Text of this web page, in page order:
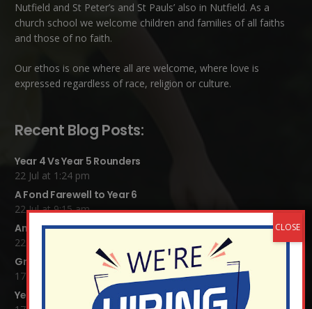
Nutfield and St Peter’s and St Pauls’ also in Nutfield. As a
church school we welcome children and families of all faiths
and those of no faith.
Our ethos is one where all are welcome, where love is
expressed regardless of race, religion or culture.
Recent Blog Posts:
Year 4 Vs Year 5 Rounders
22 Jul at 1:24 pm
A Fond Farewell to Year 6
22 Jul at 9:15 am
Animals on Parade at Nutfield
22 Jul at 7:44 am
Grandparents Tea Party
17 Jul at 12:31 pm
Year 2 visit the Mosque